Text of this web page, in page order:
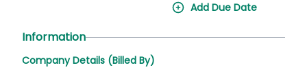
Add Due Date
Information
Company Details (Billed By)